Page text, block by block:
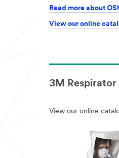
Read more about
View our online
3M
View our online